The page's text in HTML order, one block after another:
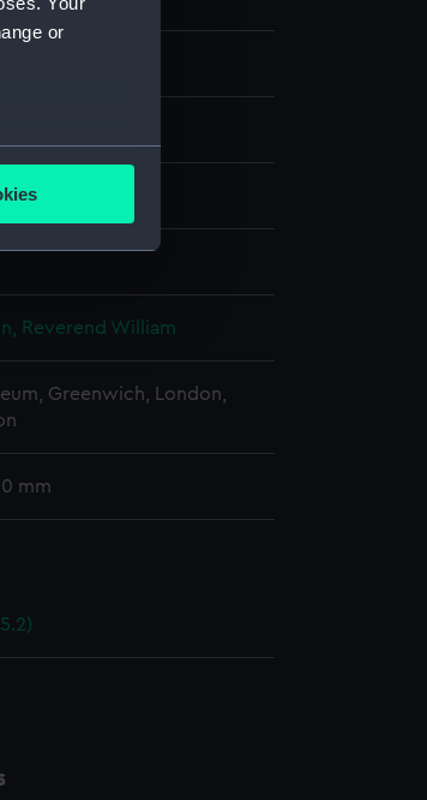
or
to help us
from third-
Reverend William
Greenwich, London,
mm